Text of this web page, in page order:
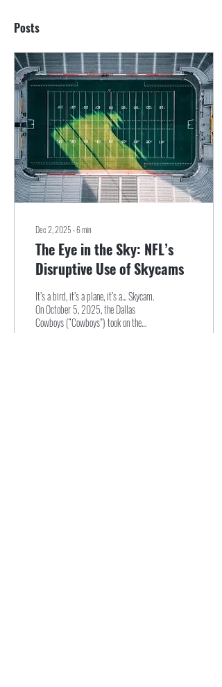
Posts
Dec 2, 2025 ∙6min
The Eye in the Sky: NFL’s
Disruptive Use of Skycams
It’s a bird, it’s a plane, it’s a... Skycam.
On October 5, 2025, the Dallas
Cowboys (“Cowboys”) took on the